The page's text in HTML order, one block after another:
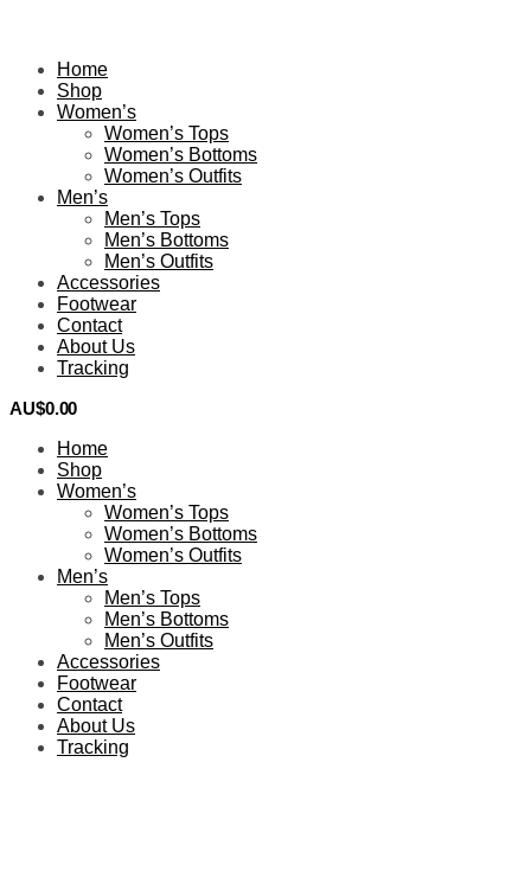
Home
Shop
Women’s
Women’s Tops
Women’s Bottoms
Women’s Outfits
Men’s
Men’s Tops
Men’s Bottoms
Men’s Outfits
Accessories
Footwear
Contact
About Us
Tracking
AU$0.00
Home
Shop
Women’s
Women’s Tops
Women’s Bottoms
Women’s Outfits
Men’s
Men’s Tops
Men’s Bottoms
Men’s Outfits
Accessories
Footwear
Contact
About Us
Tracking